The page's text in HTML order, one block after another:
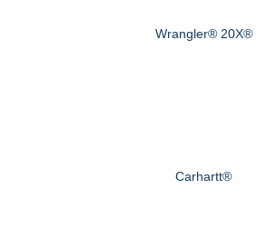
Wrangler® 20X®
Carhartt®